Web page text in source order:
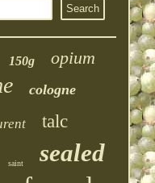
150g opium
cologne
talc
saint sealed